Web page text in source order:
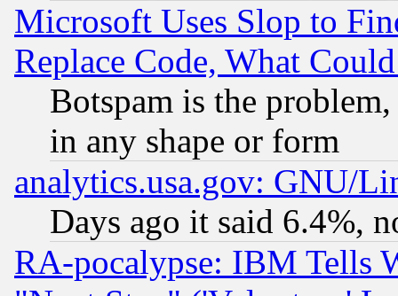
Microsoft Uses Slop to
Replace Code, What
Botspam is the
in any shape or form
analytics.usa.gov: GNU/
Days ago it said 6.4%,
RA-pocalypse: IBM Tells